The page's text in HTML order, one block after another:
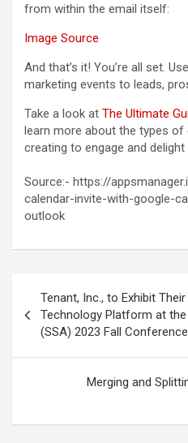
from within the email itself:
Image Source
And that’s it! You’re all set.
marketing events to leads,
Take a look at The Ultimate
learn more about the types
creating to engage and
Source:- https://
calendar-invite-with-google-
outlook
navigation
Tenant, Inc., to Exhibit
Technology Platform at
(SSA) 2023 Fall Conference
Merging and